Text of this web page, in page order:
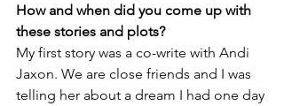
How and when did you come up with
these stories and plots?
My first story was a co-write with Andi
Jaxon. We are close friends and I was
telling her about a dream I had one day